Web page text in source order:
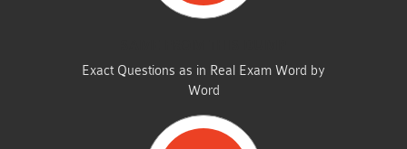
Exact Questions as in Real Exam Word by
Word